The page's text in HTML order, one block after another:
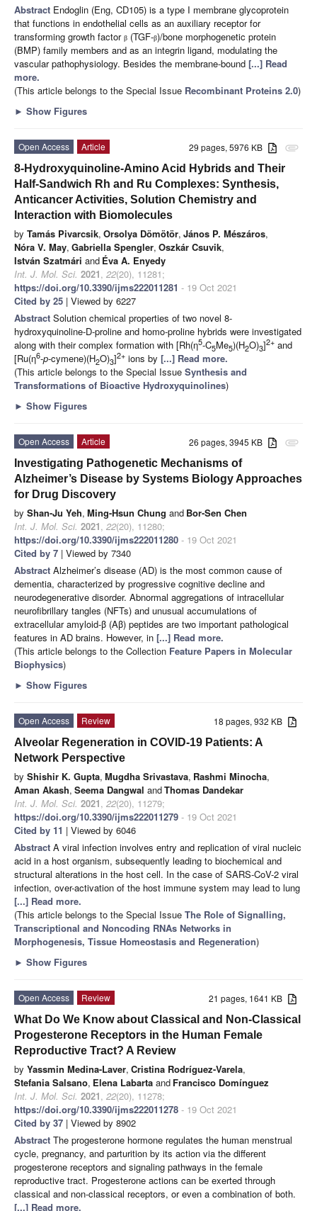
Abstract Endoglin (Eng, CD105) is a type I membrane glycoprotein
that functions in endothelial cells as an auxiliary receptor for
transforming growth factor β (TGF-β)/bone morphogenetic protein
(BMP) family members and as an integrin ligand, modulating the
vascular pathophysiology. Besides the membrane-bound [...] Read
more.
(This article belongs to the Special Issue Recombinant Proteins 2.0)
► Show Figures
attachment
29 pages, 5976 KB
Open Access
Article
8-Hydroxyquinoline-Amino Acid Hybrids and Their
Half-Sandwich Rh and Ru Complexes: Synthesis,
Anticancer Activities, Solution Chemistry and
Interaction with Biomolecules
by Tamás Pivarcsik, Orsolya Dömötör, János P. Mészáros,
Nóra V. May, Gabriella Spengler, Oszkár Csuvik,
István Szatmári and Éva A. Enyedy
Int. J. Mol. Sci. 2021, 22(20), 11281;
https://doi.org/10.3390/ijms222011281 - 19 Oct 2021
Cited by 25 | Viewed by 6227
Abstract Solution chemical properties of two novel 8-
hydroxyquinoline-D-proline and homo-proline hybrids were investigated
along with their complex formation with [Rh(η5-C5Me5)(H2O)3]2+ and
[Ru(η6-p-cymene)(H2O)3]2+ ions by [...] Read more.
(This article belongs to the Special Issue Synthesis and
Transformations of Bioactive Hydroxyquinolines)
► Show Figures
attachment
26 pages, 3945 KB
Open Access
Article
Investigating Pathogenetic Mechanisms of
Alzheimer’s Disease by Systems Biology Approaches
for Drug Discovery
by Shan-Ju Yeh, Ming-Hsun Chung and Bor-Sen Chen
Int. J. Mol. Sci. 2021, 22(20), 11280;
https://doi.org/10.3390/ijms222011280 - 19 Oct 2021
Cited by 7 | Viewed by 7340
Abstract Alzheimer’s disease (AD) is the most common cause of
dementia, characterized by progressive cognitive decline and
neurodegenerative disorder. Abnormal aggregations of intracellular
neurofibrillary tangles (NFTs) and unusual accumulations of
extracellular amyloid-β (Aβ) peptides are two important pathological
features in AD brains. However, in [...] Read more.
(This article belongs to the Collection Feature Papers in Molecular
Biophysics)
► Show Figures
18 pages, 932 KB
Open Access
Review
Alveolar Regeneration in COVID-19 Patients: A
Network Perspective
by Shishir K. Gupta, Mugdha Srivastava, Rashmi Minocha,
Aman Akash, Seema Dangwal andThomas Dandekar
Int. J. Mol. Sci. 2021, 22(20), 11279;
https://doi.org/10.3390/ijms222011279 - 19 Oct 2021
Cited by 11 | Viewed by 6046
Abstract A viral infection involves entry and replication of viral nucleic
acid in a host organism, subsequently leading to biochemical and
structural alterations in the host cell. In the case of SARS-CoV-2 viral
infection, over-activation of the host immune system may lead to lung
[...] Read more.
(This article belongs to the Special Issue The Role of Signalling,
Transcriptional and Noncoding RNAs Networks in
Morphogenesis, Tissue Homeostasis and Regeneration)
► Show Figures
21 pages, 1641 KB
Open Access
Review
What Do We Know about Classical and Non-Classical
Progesterone Receptors in the Human Female
Reproductive Tract? A Review
by Yassmin Medina-Laver, Cristina Rodríguez-Varela,
Stefania Salsano, Elena Labarta and Francisco Domínguez
Int. J. Mol. Sci. 2021, 22(20), 11278;
https://doi.org/10.3390/ijms222011278 - 19 Oct 2021
Cited by 37 | Viewed by 8902
Abstract The progesterone hormone regulates the human menstrual
cycle, pregnancy, and parturition by its action via the different
progesterone receptors and signaling pathways in the female
reproductive tract. Progesterone actions can be exerted through
classical and non-classical receptors, or even a combination of both.
[...] Read more.